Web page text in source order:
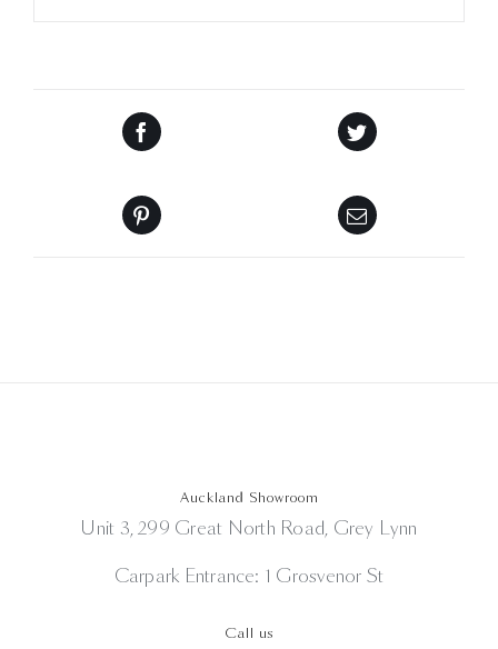
Auckland Showroom
Unit 3, 299 Great North Road, Grey Lynn
Carpark Entrance: 1 Grosvenor St
Call us